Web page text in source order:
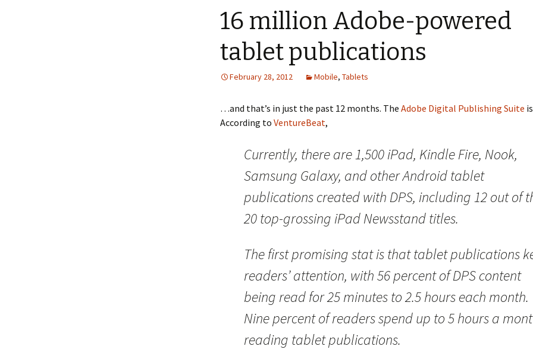
16 million Adobe-powered
tablet publications
February 28, 2012 Mobile, Tablets
…and that’s in just the past 12 months. The Adobe Digital Publishing Suite
According to VentureBeat,
Currently, there are 1,500 iPad, Kindle Fire, Nook,
Samsung Galaxy, and other Android tablet
publications created with DPS, including 12 out of
20 top-grossing iPad Newsstand titles.
The first promising stat is that tablet publications
readers’ attention, with 56 percent of DPS content
being read for 25 minutes to 2.5 hours each month.
Nine percent of readers spend up to 5 hours a
reading tablet publications.